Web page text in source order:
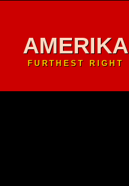
AMERIKA
FURTHEST RIGHT